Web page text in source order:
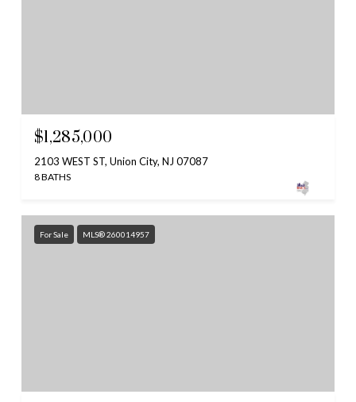
$1,285,000
2103 WEST ST, Union City, NJ 07087
8 BATHS
For Sale MLS® 260014957